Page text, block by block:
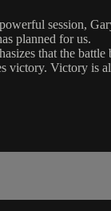
session,
planned for us.
that the
victory. Victory is